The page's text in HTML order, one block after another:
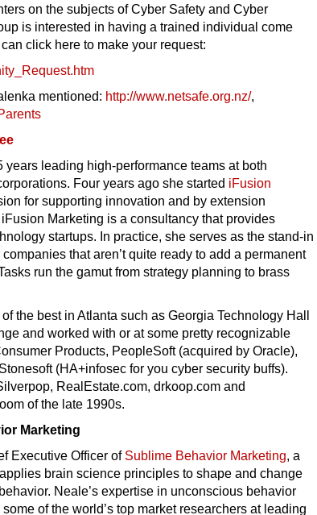
on the subjects of Cyber Safety and Cyber
is interested in having a trained individual come
click here to make your request:
mentioned: http://www.netsafe.org.nz/,
leading high-performance teams at both
Four years ago she started iFusion
for supporting innovation and by extension
Marketing is a consultancy that provides
startups. In practice, she serves as the stand-in
that aren’t quite ready to add a permanent
run the gamut from strategy planning to brass
the best in Atlanta such as Georgia Technology Hall
and worked with or at some pretty recognizable
Products, PeopleSoft (acquired by Oracle),
(HA+infosec for you cyber security buffs).
RealEstate.com, drkoop.com and
of the late 1990s.
Marketing
Executive Officer of Sublime Behavior Marketing, a
brain science principles to shape and change
Neale’s expertise in unconscious behavior
of the world’s top market researchers at leading